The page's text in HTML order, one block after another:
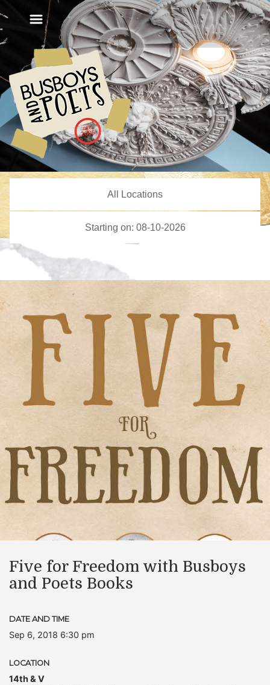
Five for Freedom with Busboys
and Poets Books
DATE AND TIME
Sep 6, 2018 6:30 pm
LOCATION
14th & V